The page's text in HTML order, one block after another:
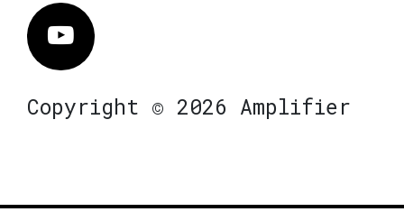
Vimeo
Copyright © 2026 Amplifier